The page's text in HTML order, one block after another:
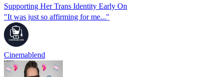
Supporting Her Trans Identity Early On
"It was just so affirming for me..."
Cinemablend